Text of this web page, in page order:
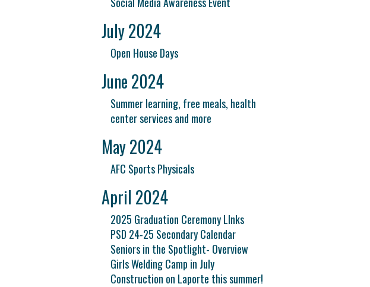
July 2024
Open House Days
June 2024
Summer learning, free meals, health
center services and more
May 2024
AFC Sports Physicals
April 2024
2025 Graduation Ceremony LInks
PSD 24-25 Secondary Calendar
Seniors in the Spotlight- Overview
Girls Welding Camp in July
Construction on Laporte this summer!